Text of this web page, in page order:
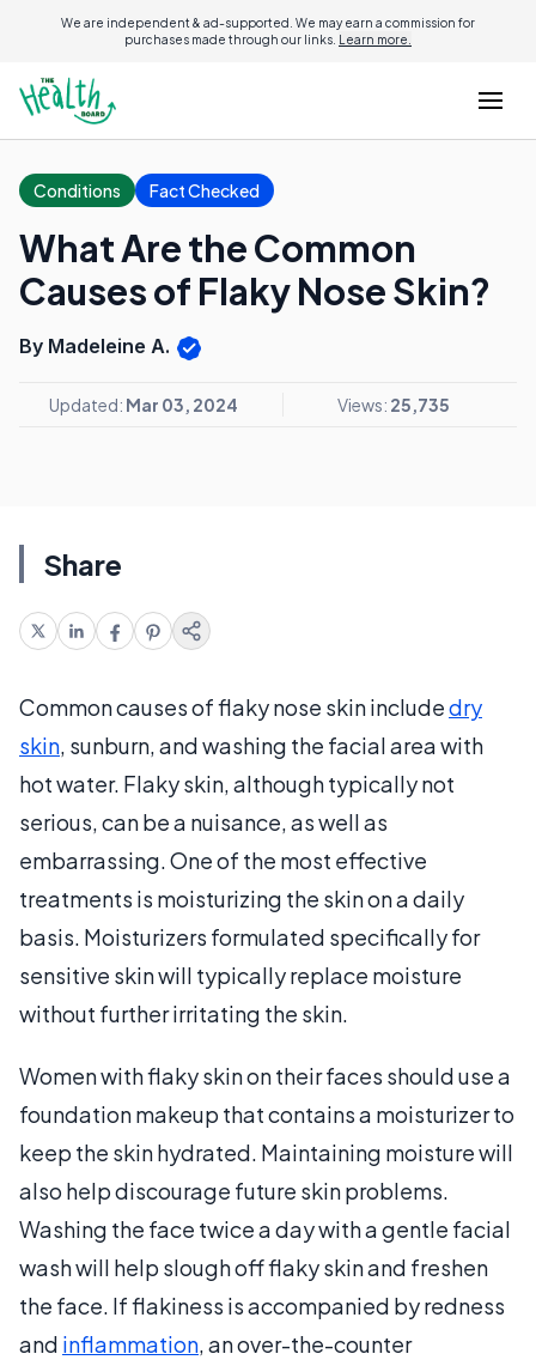
We are independent & ad-supported. We may earn a commission for
purchases made through our links. Learn more.
Conditions Fact Checked
What Are the Common
Causes of Flaky Nose Skin?
By Madeleine A.
Updated: Mar 03, 2024 Views: 25,735
Share
Common causes of flaky nose skin includedry
skin, sunburn, and washing the facial area with
hot water. Flaky skin, although typically not
serious, can be a nuisance, as well as
embarrassing. One of the most effective
treatments is moisturizing the skin on a daily
basis. Moisturizers formulated specifically for
sensitive skin will typically replace moisture
without further irritating the skin.
Women with flaky skin on their faces should use a
foundation makeup that contains a moisturizer to
keep the skin hydrated. Maintaining moisture will
also help discourage future skin problems.
Washing the face twice a day with a gentle facial
wash will help slough off flaky skin and freshen
the face. If flakiness is accompanied by redness
and inflammation, an over-the-counter